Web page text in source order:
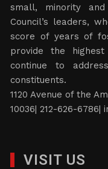
small, minority
Council’s leaders,
score of years of
provide the
continue to
constituents.
1120 Avenue of the
10036| 212-626-6786|
VISIT US